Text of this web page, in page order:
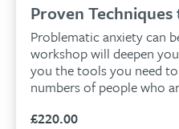
Proven
Problematic anxiety can
workshop will deepen
you the tools you need
numbers of people who
£220.00